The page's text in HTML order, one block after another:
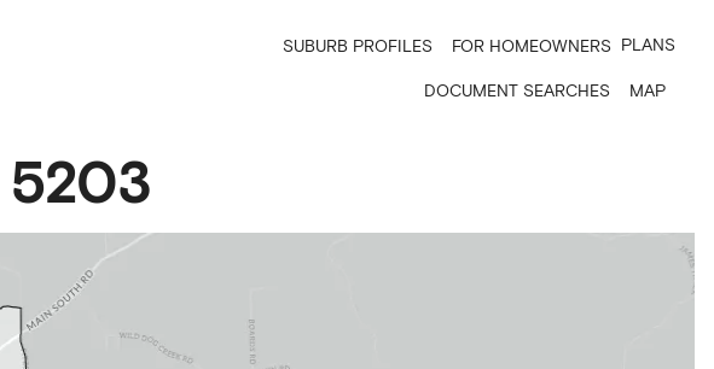
SUBURB PROFILES FOR HOMEOWNERS PLANS
DOCUMENT SEARCHES MAP
5203